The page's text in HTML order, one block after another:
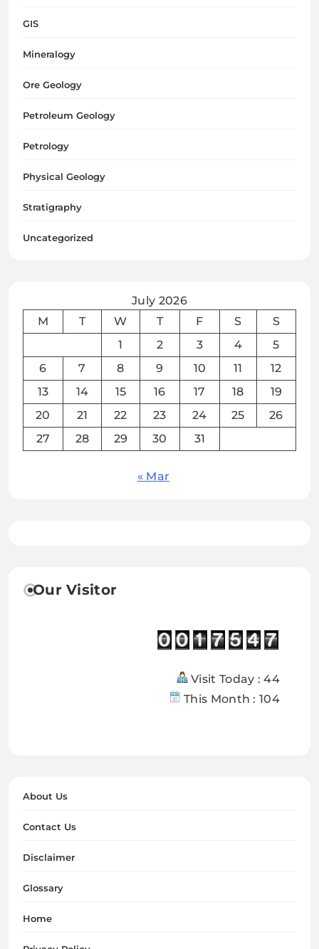
GIS
Mineralogy
Ore Geology
Petroleum Geology
Petrology
Physical Geology
Stratigraphy
Uncategorized
July 2026
M
T W T F S
S
1
2 3 4
5
6
7 8 9 10 11
12
13
14 15 16 17 18
19
20
21 22 23 24 25
26
27
28 29 30 31
« Mar
Our Visitor
Visit Today : 44
This Month : 104
About Us
Contact Us
Disclaimer
Glossary
Home